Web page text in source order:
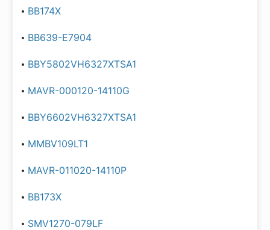
BB174X
BB639-E7904
BBY5802VH6327XTSA1
MAVR-000120-14110G
BBY6602VH6327XTSA1
MMBV109LT1
MAVR-011020-14110P
BB173X
SMV1270-079LF